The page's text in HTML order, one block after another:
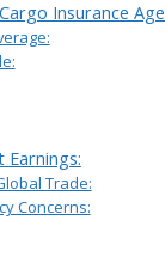
Insurance
Trade:
Concerns: